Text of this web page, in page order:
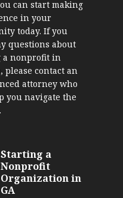
can start making
in your
today. If you
questions about
a nonprofit in
please contact an
attorney who
you navigate the
Starting a
Nonprofit
Organization in
GA